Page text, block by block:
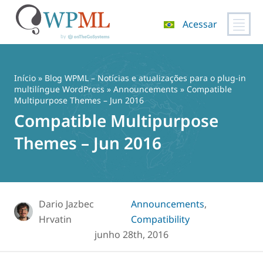
conteúdo
Acessar
Início » Blog WPML – Notícias e atualizações para o plug-in
multilíngue WordPress » Announcements » Compatible
Multipurpose Themes – Jun 2016
Compatible Multipurpose
Themes – Jun 2016
Dario Jazbec
Hrvatin
Announcements,
Compatibility
junho 28th, 2016